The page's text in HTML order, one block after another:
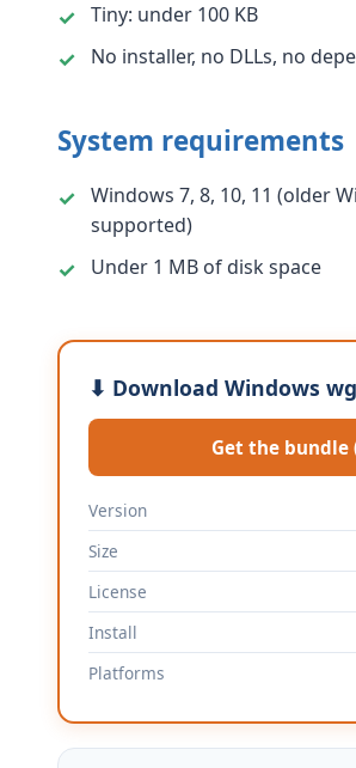
Tiny: under 100 KB
No installer, no DLLs, no
System requirements
Windows 7, 8, 10, 11 (older
supported)
Under 1 MB of disk space
⬇ Download Windows
Get the bundle
Version
Size
License
Install
Platforms